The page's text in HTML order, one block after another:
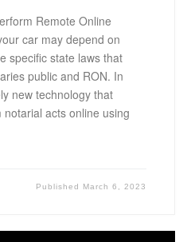
Remote Online
car may depend on
specific state laws that
public and RON. In
new technology that
acts online using
Published March 6, 2023